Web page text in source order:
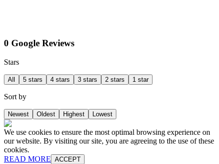
0 Google Reviews
Stars
All 5 stars 4 stars 3 stars 2 stars 1 star
Sort by
Newest Oldest Highest Lowest
We use cookies to ensure the most optimal browsing experience on
our website. By visiting our site, you are agreeing to the use of these
cookies.
READ MORE ACCEPT